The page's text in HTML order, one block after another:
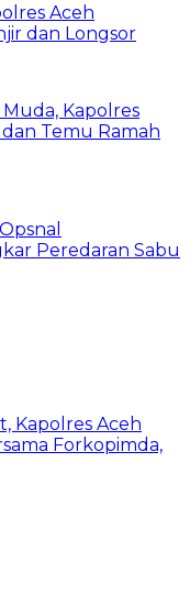
Aceh
dan Longsor
Kapolres
Temu Ramah
Peredaran Sabu
Kapolres Aceh
Forkopimda,